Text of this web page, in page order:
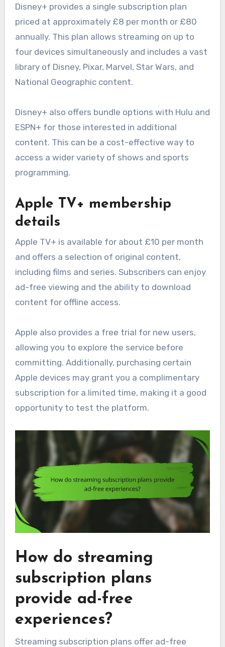
Disney+ provides a single subscription plan
priced at approximately £8 per month or £80
annually. This plan allows streaming on up to
four devices simultaneously and includes a vast
library of Disney, Pixar, Marvel, Star Wars, and
National Geographic content.
Disney+ also offers bundle options with Hulu and
ESPN+ for those interested in additional
content. This can be a cost-effective way to
access a wider variety of shows and sports
programming.
Apple TV+ membership
details
Apple TV+ is available for about £10 per month
and offers a selection of original content,
including films and series. Subscribers can enjoy
ad-free viewing and the ability to download
content for offline access.
Apple also provides a free trial for new users,
allowing you to explore the service before
committing. Additionally, purchasing certain
Apple devices may grant you a complimentary
subscription for a limited time, making it a good
opportunity to test the platform.
How do streaming
subscription plans
provide ad-free
experiences?
Streaming subscription plans offer ad-free